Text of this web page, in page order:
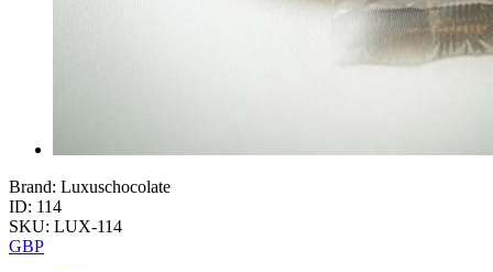
Brand: Luxuschocolate
ID: 114
SKU: LUX-114
GBP